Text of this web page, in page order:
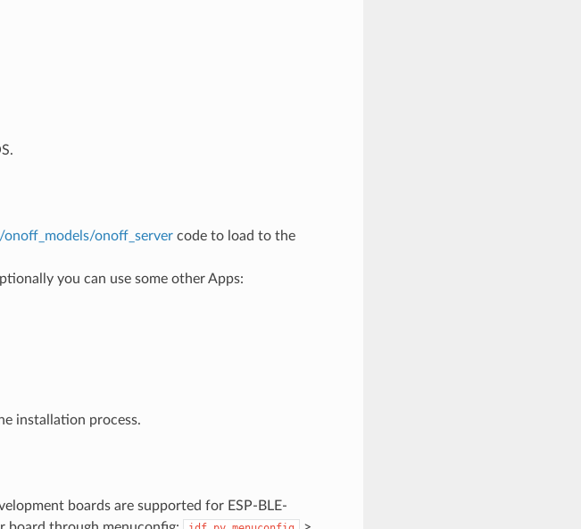
onoff_models/onoff_servercode to load to the
you can use some other Apps:
installation process.
boards are supported for ESP-BLE-